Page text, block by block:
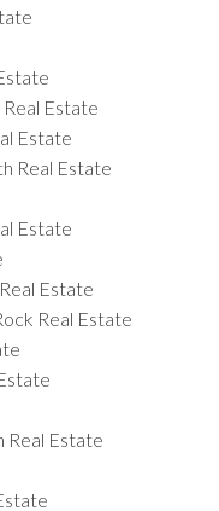
Estate
Estate
Real Estate
Estate
Estate
Real Estate
Real Estate